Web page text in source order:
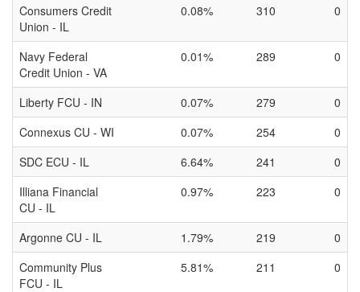
Consumers Credit
Union - IL
0.08% 310 0
Navy Federal
Credit Union - VA
0.01% 289 0
Liberty FCU - IN 0.07% 279
0
Connexus CU - WI
0.07% 254
0
SDC ECU - IL
6.64% 241
0
Illiana Financial
CU - IL
0.97% 223 0
Argonne CU - IL 1.79% 219
0
Community Plus
FCU - IL
5.81% 211 0